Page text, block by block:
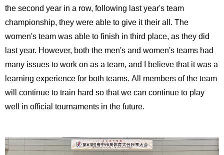
the second year in a row, following last year's team
championship, they were able to give it their all. The
women's team was able to finish in third place, as they did
last year. However, both the men's and women's teams had
many issues to work on as a team, and I believe that it was a
learning experience for both teams. All members of the team
will continue to train hard so that we can continue to play
well in official tournaments in the future.